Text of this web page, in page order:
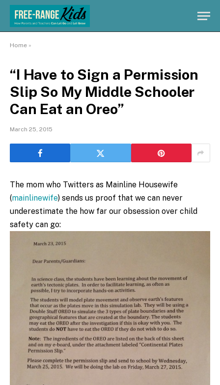
Home »
“I Have to Sign a Permission
Slip So My Middle Schooler
Can Eat an Oreo”
March 25, 2015
The mom who Twitters as Mainline Housewife
(mainlinewife) sends us proof that we can never
underestimate the how far our obsession over child
safety can go: